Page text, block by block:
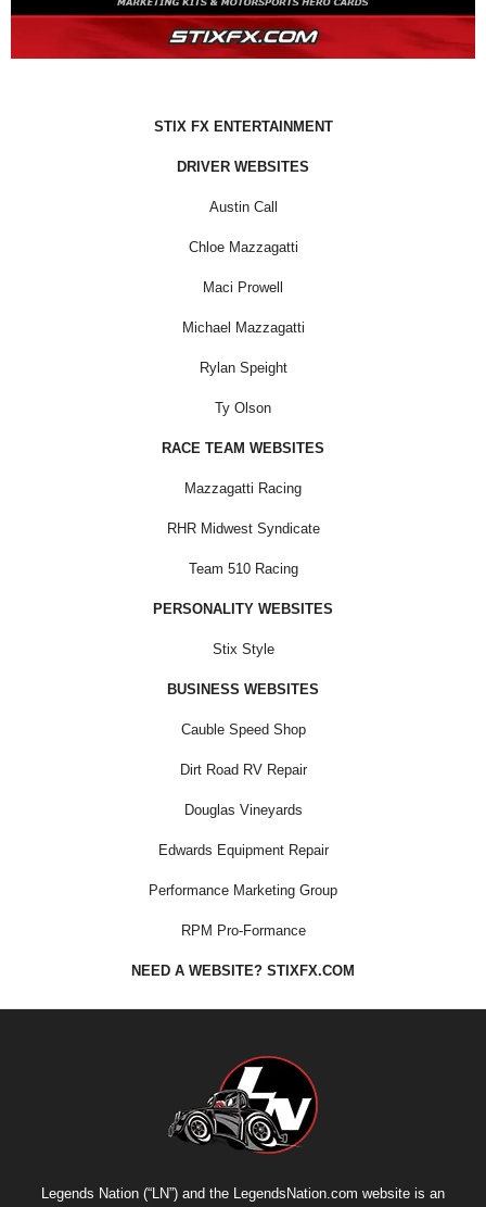
STIX FX ENTERTAINMENT
DRIVER WEBSITES
Austin Call
Chloe Mazzagatti
Maci Prowell
Michael Mazzagatti
Rylan Speight
Ty Olson
RACE TEAM WEBSITES
Mazzagatti Racing
RHR Midwest Syndicate
Team 510 Racing
PERSONALITY WEBSITES
Stix Style
BUSINESS WEBSITES
Cauble Speed Shop
Dirt Road RV Repair
Douglas Vineyards
Edwards Equipment Repair
Performance Marketing Group
RPM Pro-Formance
NEED A WEBSITE? STIXFX.COM
Legends Nation (“LN”) and the LegendsNation.com website is an